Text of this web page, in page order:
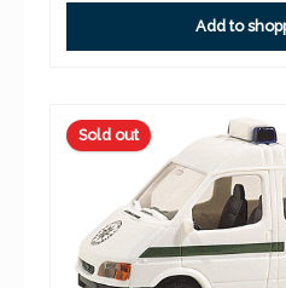
Add to
Sold out